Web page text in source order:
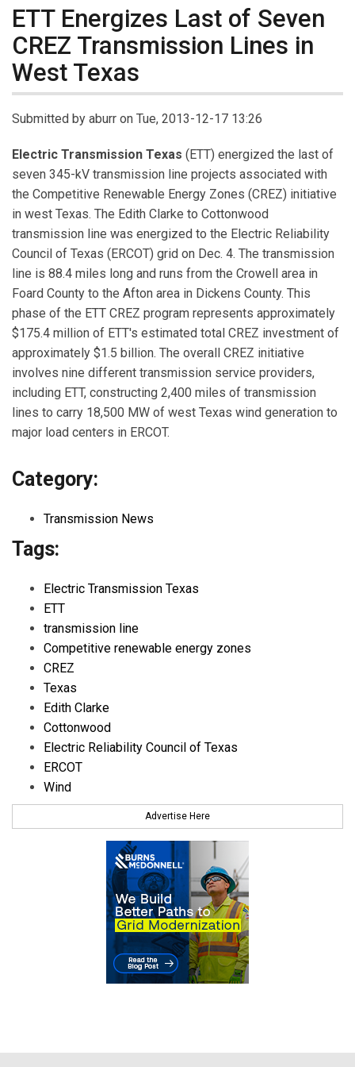
ETT Energizes Last of Seven
CREZ Transmission Lines in
West Texas
Submitted by aburr on Tue, 2013-12-17 13:26
Electric Transmission Texas (ETT) energized the last of
seven 345-kV transmission line projects associated with
the Competitive Renewable Energy Zones (CREZ) initiative
in west Texas. The Edith Clarke to Cottonwood
transmission line was energized to the Electric Reliability
Council of Texas (ERCOT) grid on Dec. 4. The transmission
line is 88.4 miles long and runs from the Crowell area in
Foard County to the Afton area in Dickens County. This
phase of the ETT CREZ program represents approximately
$175.4 million of ETT's estimated total CREZ investment of
approximately $1.5 billion. The overall CREZ initiative
involves nine different transmission service providers,
including ETT, constructing 2,400 miles of transmission
lines to carry 18,500 MW of west Texas wind generation to
major load centers in ERCOT.
Category:
Transmission News
Tags:
Electric Transmission Texas
ETT
transmission line
Competitive renewable energy zones
CREZ
Texas
Edith Clarke
Cottonwood
Electric Reliability Council of Texas
ERCOT
Wind
Advertise Here